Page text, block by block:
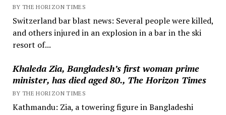
BY THE HORIZON TIMES
Switzerland bar blast news: Several people were killed,
and others injured in an explosion in a bar in the ski
resort of...
Khaleda Zia, Bangladesh’s first woman prime
minister, has died aged 80., The Horizon Times
BY THE HORIZON TIMES
Kathmandu: Zia, a towering figure in Bangladeshi